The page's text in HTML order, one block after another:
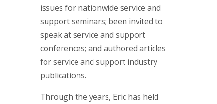
issues for nationwide service and
support seminars; been invited to
speak at service and support
conferences; and authored articles
for service and support industry
publications.
Through the years, Eric has held